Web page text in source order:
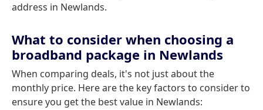
address in Newlands.
What to consider when choosing a
broadband package in Newlands
When comparing deals, it's not just about the
monthly price. Here are the key factors to consider to
ensure you get the best value in Newlands: